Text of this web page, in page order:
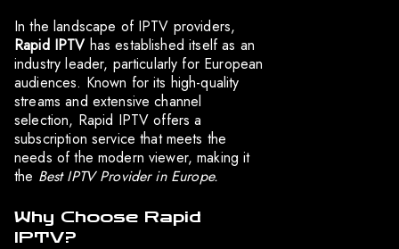
In the landscape of IPTV providers,
Rapid IPTVhas established itself as an
industry leader, particularly for European
audiences. Known for its high-quality
streams and extensive channel
selection, Rapid IPTV offers a
subscription service that meets the
needs of the modern viewer, making it
the Best IPTV Provider in Europe.
Why Choose Rapid
IPTV?